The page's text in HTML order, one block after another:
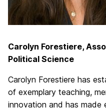
Carolyn Forestiere,
Political Science
Carolyn Forestiere has
of exemplary teaching,
innovation and has made